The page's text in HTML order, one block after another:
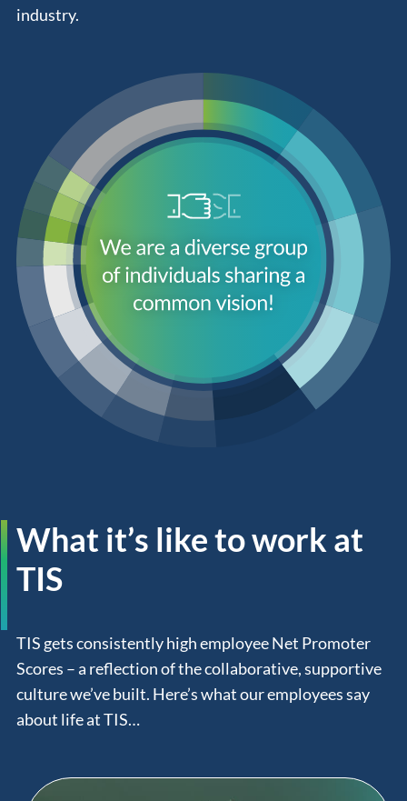
industry.
What it’s like to work at
TIS
TIS gets consistently high employee Net Promoter
Scores – a reflection of the collaborative, supportive
culture we’ve built. Here’s what our employees say
about life at TIS…